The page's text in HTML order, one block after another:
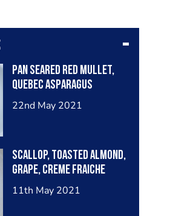
Pan seared red mullet,
Quebec asparagus
22nd May 2021
Scallop, toasted almond,
grape, creme fraiche
11th May 2021